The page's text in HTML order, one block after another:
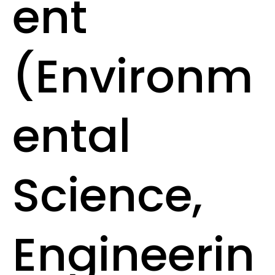
ent
(Environm
ental
Science,
Engineerin